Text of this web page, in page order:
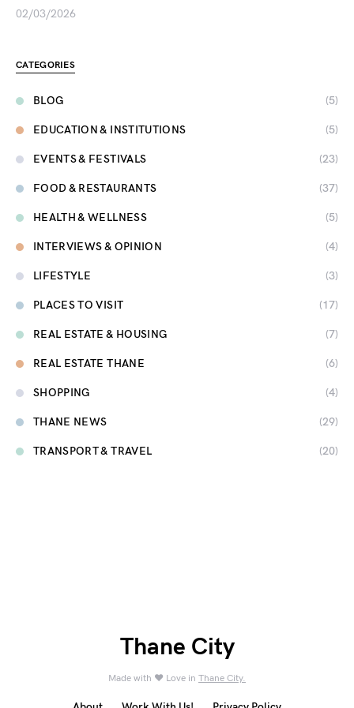
02/03/2026
CATEGORIES
BLOG (5)
EDUCATION & INSTITUTIONS (5)
EVENTS & FESTIVALS (23)
FOOD & RESTAURANTS (37)
HEALTH & WELLNESS (5)
INTERVIEWS & OPINION (4)
LIFESTYLE (3)
PLACES TO VISIT (17)
REAL ESTATE & HOUSING (7)
REAL ESTATE THANE (6)
SHOPPING (4)
THANE NEWS (29)
TRANSPORT & TRAVEL (20)
Thane City
Made with ❤️ Love in Thane City.